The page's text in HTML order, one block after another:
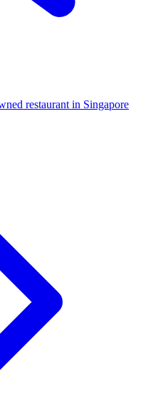
restaurant in Singapore